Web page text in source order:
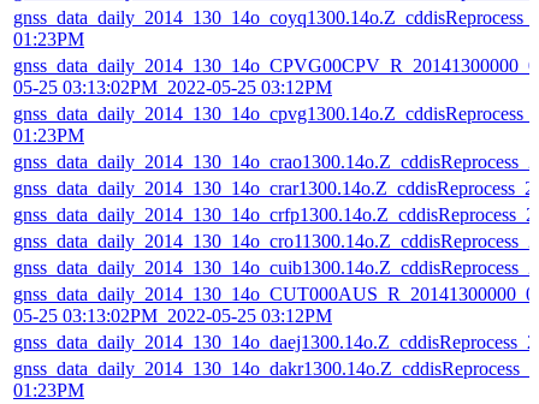
01:23PM
05-25 03:13:02PM_2022-05-25 03:12PM
01:23PM
05-25 03:13:02PM_2022-05-25 03:12PM
01:23PM